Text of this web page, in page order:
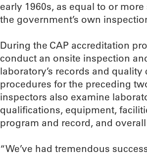
early 1960s, as equal to or
the government’s own
During the CAP accreditation
conduct an onsite inspection
laboratory’s records and quality
procedures for the preceding
inspectors also examine
qualifications, equipment,
program and record, and
“We’ve had tremendous